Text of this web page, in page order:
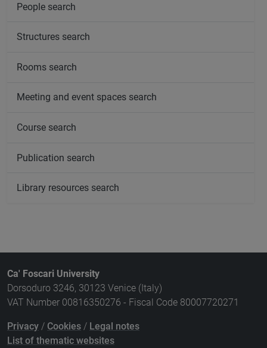
People search
Structures search
Rooms search
Meeting and event spaces search
Course search
Publication search
Library resources search
Ca' Foscari University
Dorsoduro 3246, 30123 Venice (Italy)
VAT Number 00816350276 - Fiscal Code 80007720271
Privacy / Cookies / Legal notes
List of thematic websites